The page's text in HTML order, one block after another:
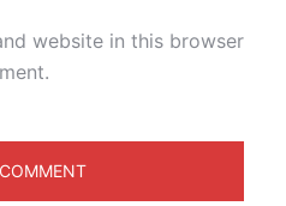
website in this browser